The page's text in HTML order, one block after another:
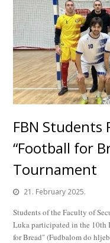
FBN Students
“Football for
Tournament
21. February 2025.
Students of the Faculty of
Luka participated in the 10th
for Bread" (Fudbalom do